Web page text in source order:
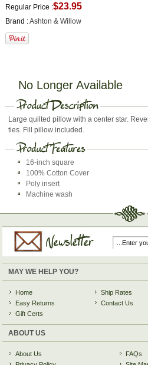
Regular Price :$23.95
Brand :Ashton & Willow
No Longer Available
Large quilted pillow with a center star.
ties. Fill pillow included.
16-inch square
100% Cotton Cover
Poly insert
Machine wash
MAY WE HELP YOU?
Home
Easy Returns
Gift Certs
Ship Rates
Contact Us
ABOUT US
About Us
FAQs